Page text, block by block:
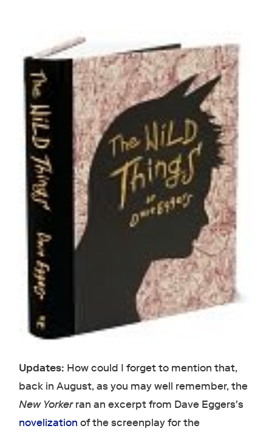
Updates: How could I forget to mention that,
back in August, as you may well remember, the
New Yorkerran an excerpt from Dave Eggers's
novelization of the screenplay for the